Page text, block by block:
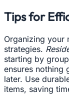
Tips for
Organizing your
strategies.
starting by
ensures nothing
later. Use
items, saving